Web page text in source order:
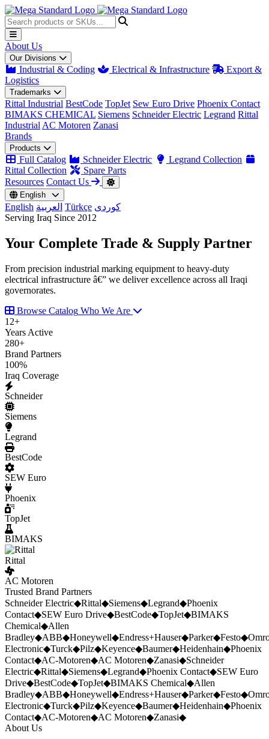
About Us
Our Divisions
Industrial & Coding Electrical & Infrastructure
Export &
Logistics
Trademarks
Rittal Industrial BestCode TopJet Sew Euro Drive Phoenix Contact
BIMAKS CHEMICAL Siemens Schneider Electric Legrand Rittal
Industrial AC Motoren Zanasi
Brands
Products
Full Catalog Schneider Electric
Legrand Collection
Rittal Collection
Spare Parts
Resources Contact Us
English
English العربية Türkçe کوردی
Serving Iraq Since 2012
Your Complete Trade & Supply Partner
From precision industrial marking equipment to heavy-duty
electrical infrastructure â€” we deliver excellence across all Iraqi
governorates.
Browse Catalog Who We Are
12+
Years Active
280+
Brand Partners
100%
Iraq Coverage
Schneider
Siemens
Legrand
BestCode
SEW Euro
Phoenix
TopJet
BIMAKS
Rittal
AC Motoren
Trusted Brand Partners
Schneider Electric◆Rittal◆Siemens◆Legrand◆Phoenix
Contact◆SEW Euro Drive◆BestCode◆TopJet◆BIMAKS
Chemical◆Allen
Bradley◆ABB◆Honeywell◆Endress+Hauser◆Parker◆Festo◆
Electronic◆Turck◆Pilz◆Keyence◆Baumer◆Heidenhain◆Phoenix
Contact◆AC-Motoren◆AC Motoren◆Zanasi◆Schneider
Electric◆Rittal◆Siemens◆Legrand◆Phoenix Contact◆SEW Euro
Drive◆BestCode◆TopJet◆BIMAKS Chemical◆Allen
Bradley◆ABB◆Honeywell◆Endress+Hauser◆Parker◆Festo◆
Electronic◆Turck◆Pilz◆Keyence◆Baumer◆Heidenhain◆Phoenix
Contact◆AC-Motoren◆AC Motoren◆Zanasi◆
About Us